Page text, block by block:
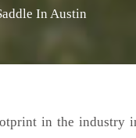
In Austin
in the industry